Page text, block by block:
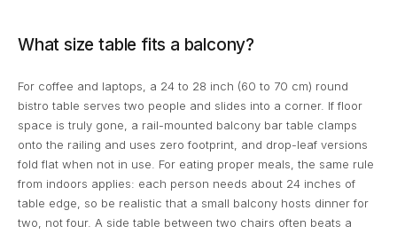
What size table fits a balcony?
For coffee and laptops, a 24 to 28 inch (60 to 70 cm) round
bistro table serves two people and slides into a corner. If floor
space is truly gone, a rail-mounted balcony bar table clamps
onto the railing and uses zero footprint, and drop-leaf versions
fold flat when not in use. For eating proper meals, the same rule
from indoors applies: each person needs about 24 inches of
table edge, so be realistic that a small balcony hosts dinner for
two, not four. A side table between two chairs often beats a